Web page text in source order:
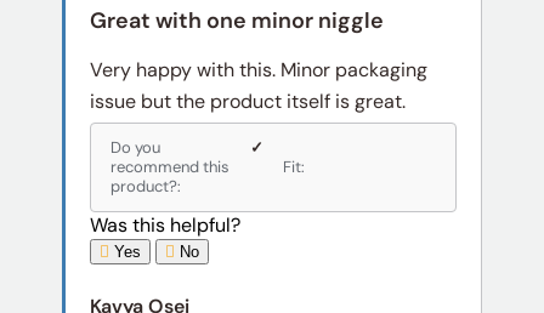
Kavya Osei
Great with one minor niggle
Very happy with this. Minor packaging
issue but the product itself is great.
Do you
recommend this
product?:
✓
Fit:
Was this helpful?
Yes No